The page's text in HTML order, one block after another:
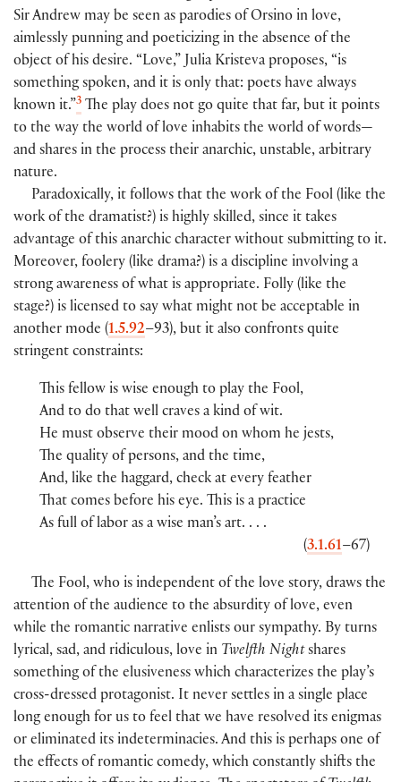
Sir Andrew may be seen as parodies of Orsino in love,
aimlessly punning and poeticizing in the absence of the
object of his desire. “Love,” Julia Kristeva proposes, “is
something spoken, and it is only that: poets have always
known it.”3 The play does not go quite that far, but it points
to the way the world of love inhabits the world of words—
and shares in the process their anarchic, unstable, arbitrary
nature.
Paradoxically, it follows that the work of the Fool (like the
work of the dramatist?) is highly skilled, since it takes
advantage of this anarchic character without submitting to it.
Moreover, foolery (like drama?) is a discipline involving a
strong awareness of what is appropriate. Folly (like the
stage?) is licensed to say what might not be acceptable in
another mode (1.5.92–93), but it also confronts quite
stringent constraints:
This fellow is wise enough to play the Fool,
And to do that well craves a kind of wit.
He must observe their mood on whom he jests,
The quality of persons, and the time,
And, like the haggard, check at every feather
That comes before his eye. This is a practice
As full of labor as a wise man’s art. . . .
(3.1.61–67)
The Fool, who is independent of the love story, draws the
attention of the audience to the absurdity of love, even
while the romantic narrative enlists our sympathy. By turns
lyrical, sad, and ridiculous, love in Twelfth Nightshares
something of the elusiveness which characterizes the play’s
cross-dressed protagonist. It never settles in a single place
long enough for us to feel that we have resolved its enigmas
or eliminated its indeterminacies. And this is perhaps one of
the effects of romantic comedy, which constantly shifts the